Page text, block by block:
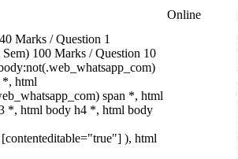
Online
Marks / Question 1
100 Marks / Question 10
*, html
span *, html
*, html body h4 *, html body
), html